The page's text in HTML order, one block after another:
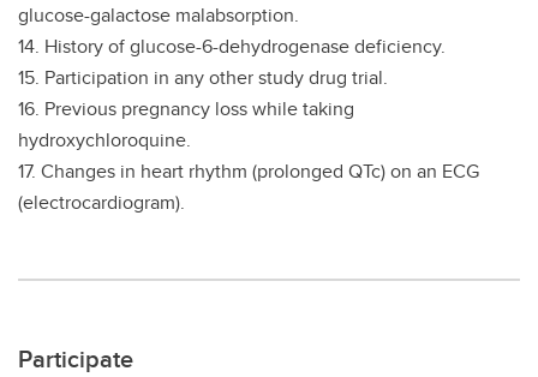
glucose-galactose malabsorption.
14. History of glucose-6-dehydrogenase deficiency.
15. Participation in any other study drug trial.
16. Previous pregnancy loss while taking
hydroxychloroquine.
17. Changes in heart rhythm (prolonged QTc) on an ECG
(electrocardiogram).
Participate